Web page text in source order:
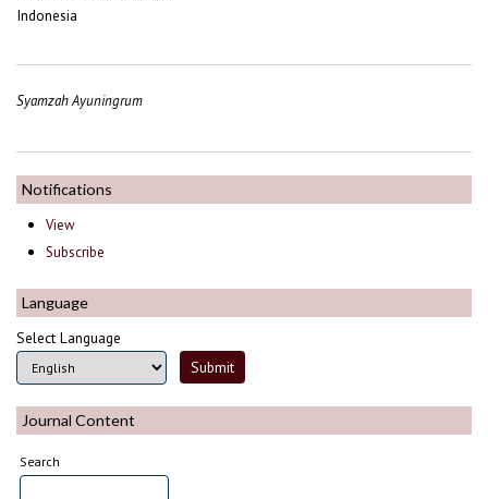
Indonesia
Syamzah Ayuningrum
Notifications
View
Subscribe
Language
Select Language
Journal Content
Search